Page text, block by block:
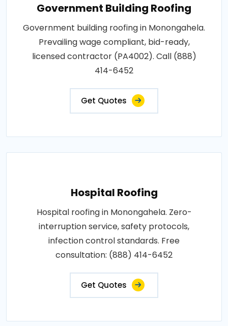
Government Building Roofing
Government building roofing in Monongahela.
Prevailing wage compliant, bid-ready,
licensed contractor (PA4002). Call (888)
414-6452
Get Quotes
Hospital Roofing
Hospital roofing in Monongahela. Zero-
interruption service, safety protocols,
infection control standards. Free
consultation: (888) 414-6452
Get Quotes